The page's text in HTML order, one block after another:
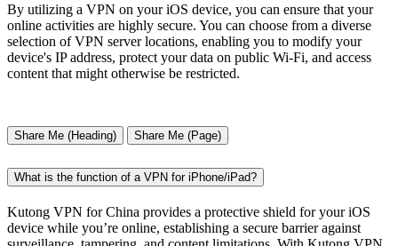
By utilizing a VPN on your iOS device, you can ensure that your
online activities are highly secure. You can choose from a diverse
selection of VPN server locations, enabling you to modify your
device's IP address, protect your data on public Wi-Fi, and access
content that might otherwise be restricted.
Share Me (Heading) Share Me (Page)
What is the function of a VPN for iPhone/iPad?
Kutong VPN for China provides a protective shield for your iOS
device while you’re online, establishing a secure barrier against